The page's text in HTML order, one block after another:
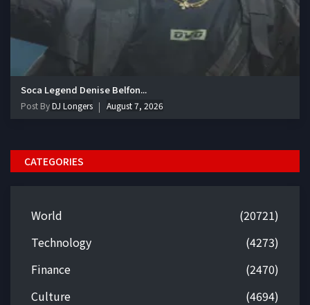
Soca Legend Denise Belfon...
Post ByDJ Longers August 7, 2026
CATEGORIES
World
(20721)
Technology
(4273)
Finance
(2470)
Culture
(4694)